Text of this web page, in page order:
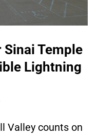
Temple
Lightning
Valley counts on